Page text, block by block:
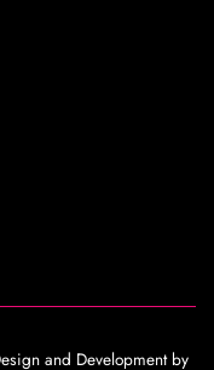
and Development by